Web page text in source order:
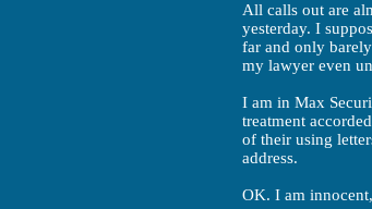
All calls out are
yesterday. I
far and only
my lawyer even
I am in Max
treatment
of their using
address.
OK. I am